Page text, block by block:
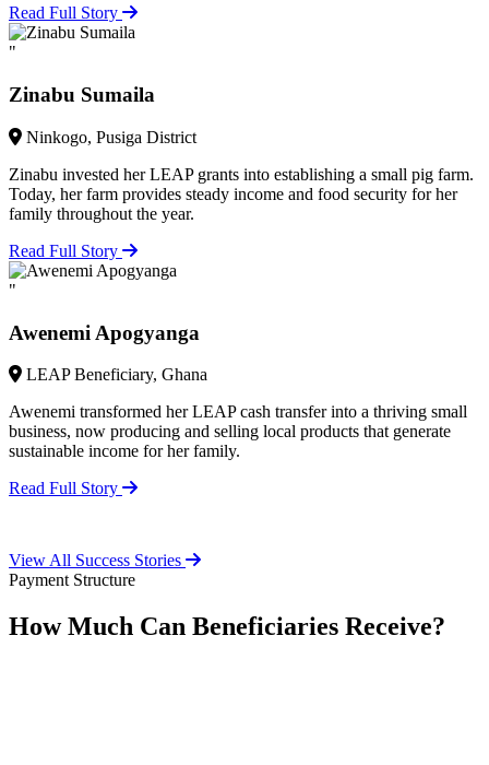
Read Full Story
"
Zinabu Sumaila
Ninkogo, Pusiga District
Zinabu invested her LEAP grants into establishing a small pig farm.
Today, her farm provides steady income and food security for her
family throughout the year.
Read Full Story
"
Awenemi Apogyanga
LEAP Beneficiary, Ghana
Awenemi transformed her LEAP cash transfer into a thriving small
business, now producing and selling local products that generate
sustainable income for her family.
Read Full Story
View All Success Stories
Payment Structure
How Much Can Beneficiaries Receive?